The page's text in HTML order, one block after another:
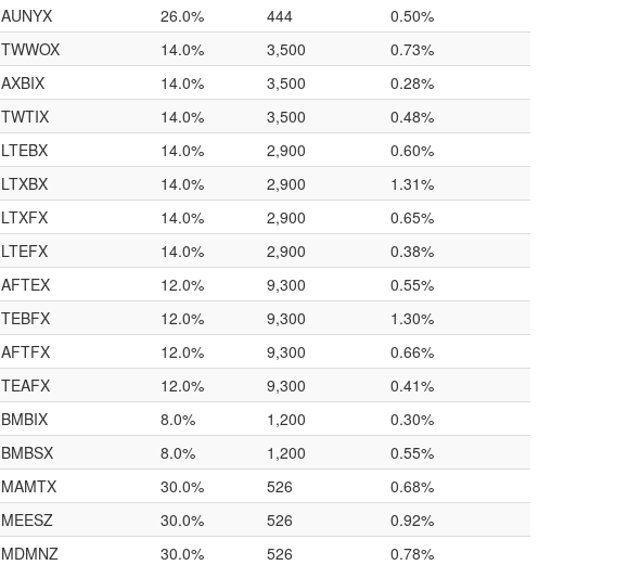
AUNYX 26.0% 444
0.50%
TWWOX 14.0% 3,500
0.73%
AXBIX 14.0% 3,500
0.28%
TWTIX 14.0% 3,500
0.48%
LTEBX 14.0% 2,900
0.60%
LTXBX 14.0% 2,900
1.31%
LTXFX 14.0% 2,900
0.65%
LTEFX 14.0% 2,900
0.38%
AFTEX 12.0% 9,300
0.55%
TEBFX 12.0% 9,300
1.30%
AFTFX 12.0% 9,300
0.66%
TEAFX 12.0% 9,300
0.41%
BMBIX 8.0% 1,200
0.30%
BMBSX 8.0% 1,200
0.55%
MAMTX 30.0% 526
0.68%
MEESZ 30.0% 526
0.92%
MDMNZ 30.0% 526
0.78%